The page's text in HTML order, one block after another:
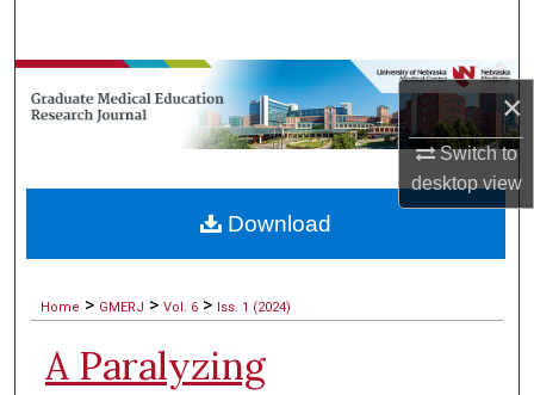
×
Switch to
desktopview
Browse Collections
My Account
Digital Commons Network™
Home > GMERJ > Vol. 6 > Iss. 1 (2024)
A Paralyzing
Download